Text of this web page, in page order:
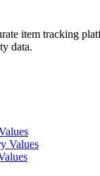
item tracking
data.
Values